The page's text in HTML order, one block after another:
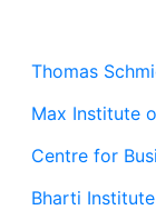
Thomas
Max Institute
Centre for
Bharti